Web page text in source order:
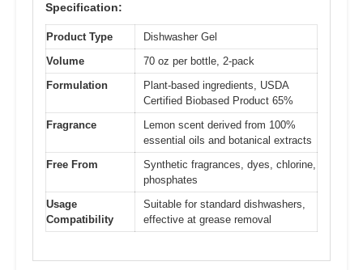
Specification:
Product Type
Dishwasher Gel
Volume
70 oz per bottle, 2-pack
Formulation
Plant-based ingredients, USDA
Certified Biobased Product 65%
Fragrance
Lemon scent derived from 100%
essential oils and botanical extracts
Free From
Synthetic fragrances, dyes, chlorine,
phosphates
Usage
Compatibility
Suitable for standard dishwashers,
effective at grease removal